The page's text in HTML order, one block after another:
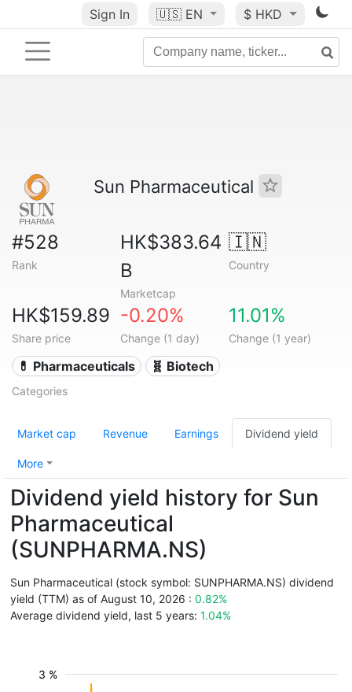
Sign In 🇺🇸 EN $ HKD
Sun Pharmaceutical
#528
Rank
HK$383.64
B
Marketcap
🇮🇳
Country
HK$159.89
Share price
-0.20%
Change (1 day)
11.01%
Change (1 year)
💊 Pharmaceuticals 🧬 Biotech
Categories
Market cap Revenue Earnings Dividend yield
More
Dividend yield history for Sun
Pharmaceutical
(SUNPHARMA.NS)
Sun Pharmaceutical (stock symbol: SUNPHARMA.NS) dividend
yield (TTM) as of August 10, 2026 : 0.82%
Average dividend yield, last 5 years: 1.04%
3 %